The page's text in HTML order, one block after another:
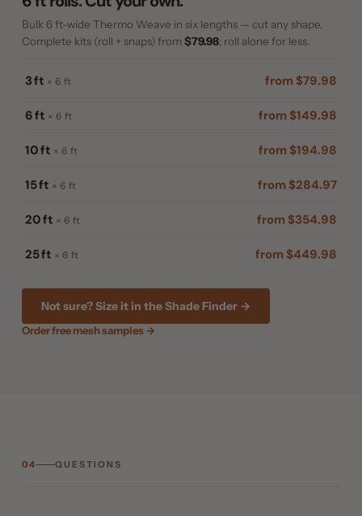
Bulk 6 ft-wide Thermo Weave in six lengths — cut any shape.
Complete kits (roll + snaps) from$79.98; roll alone for less.
3 ft × 6 ft from $79.98
6 ft × 6 ft from $149.98
10 ft × 6 ft from $194.98
15 ft × 6 ft from $284.97
20 ft × 6 ft from $354.98
25 ft × 6 ft from $449.98
Not sure? Size it in the Shade Finder →
Order free mesh samples →
04 QUESTIONS